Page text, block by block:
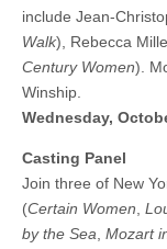
include Jean-
Walk), Rebecca
Century Women).
Winship.
Wednesday,
Casting Panel
Join three of New
(Certain Women
by the Sea Mozart